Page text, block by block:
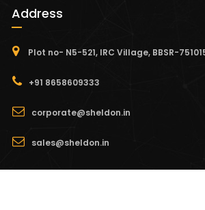
Address
Plot no- N5-521, IRC Village, BBSR-
+91 8658609333
corporate@sheldon.in
sales@sheldon.in